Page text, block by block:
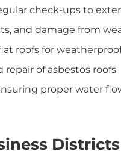
check-ups to
and damage from
roofs for
repair of asbestos roofs
proper water
Districts